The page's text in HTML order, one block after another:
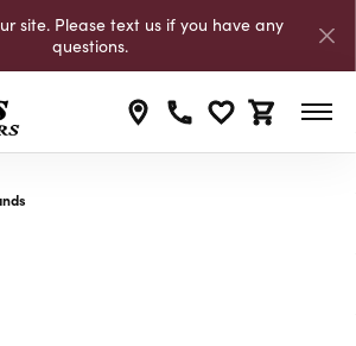
site. Please text us if you have any
questions.
Toggle My
Toggle